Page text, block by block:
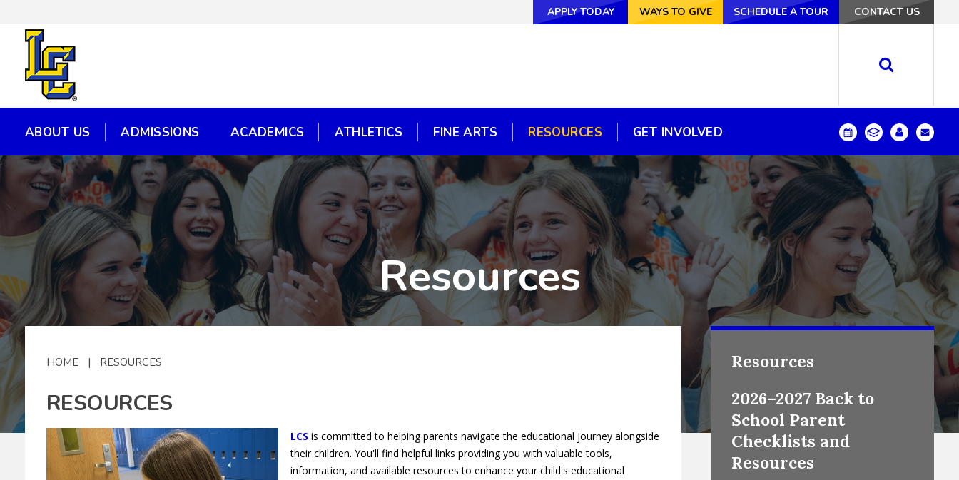
APPLY TODAY WAYS TO GIVE SCHEDULE A TOUR CONTACT US
ABOUT US
APPLY TODAY WAYS TO GIVE SCHEDULE A TOUR CONTACT US
ABOUT US ADMISSIONS ACADEMICS ATHLETICS FINE ARTS RESOURCES GET INVOLVED
Resources
HOME | RESOURCES
RESOURCES
LCS is committed to helping parents navigate the educational journey alongside
their children. You'll find helpful links providing you with valuable tools,
information, and available resources to enhance your child's educational
Resources
2026–2027 Back to
School Parent
Checklists and
Resources